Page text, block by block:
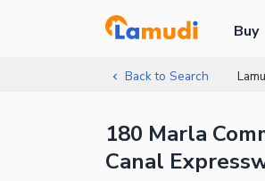
Buy
Back to Search
180 Marla
Canal